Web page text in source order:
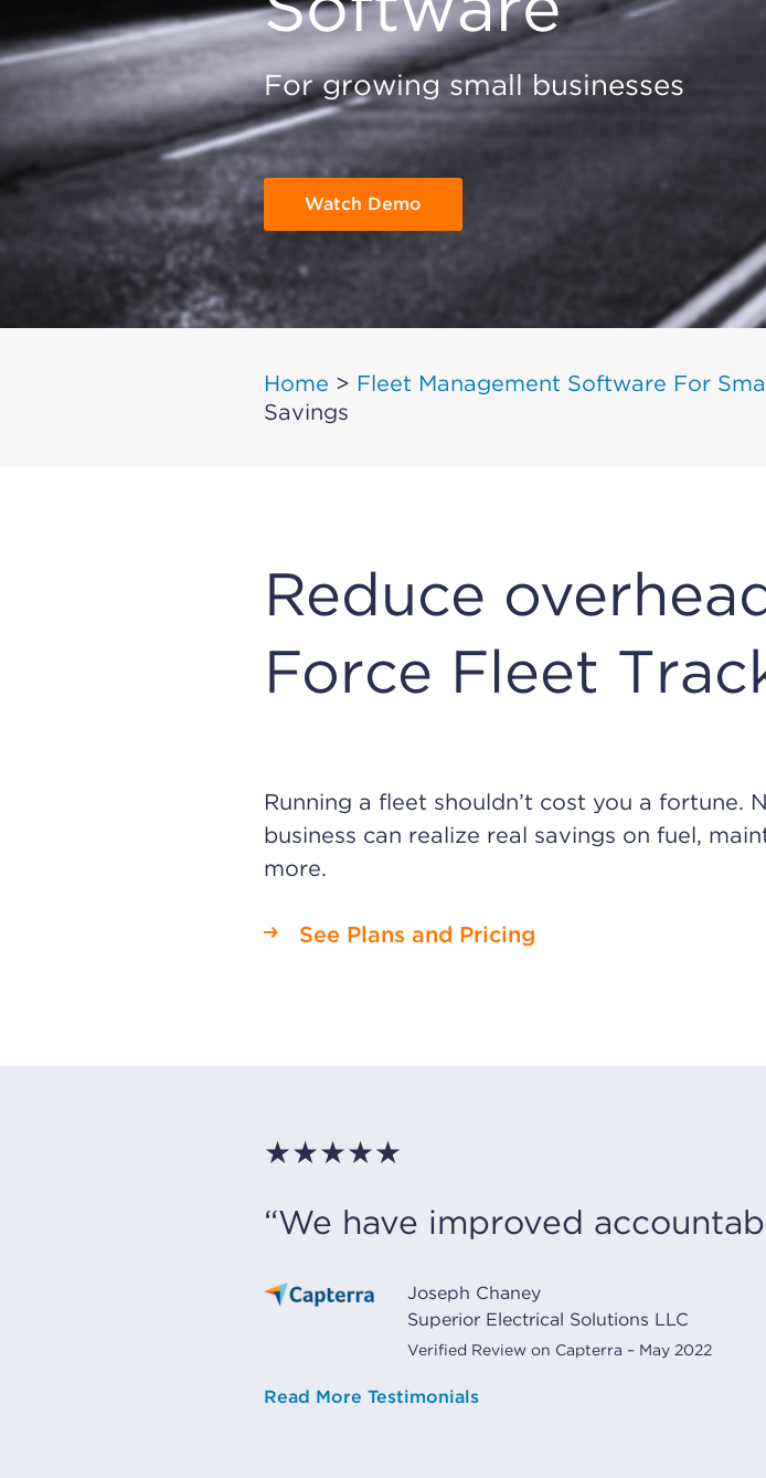
For growing small businesses
Watch Demo
Home > Fleet Management Software For
Savings
Reduce
Force Fleet
Running a fleet shouldn’t cost you a fortune.
business can realize real savings on fuel,
more.
See Plans and Pricing
★★★★★
“We have improved
Joseph Chaney
Superior Electrical Solutions LLC
Verified Review on Capterra – May 2022
Read More Testimonials